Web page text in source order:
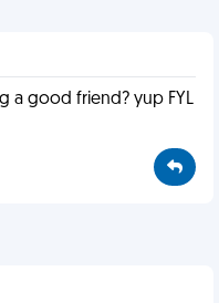
a good friend? yup FYL